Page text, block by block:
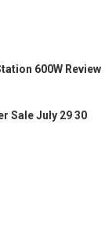
600W Review
Sale July 29 30